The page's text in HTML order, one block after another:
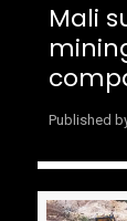
Mali
Published